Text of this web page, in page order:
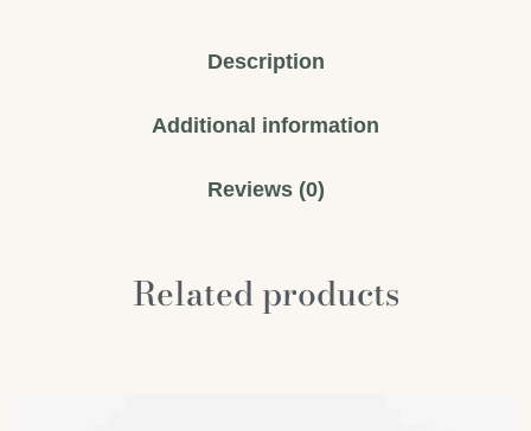
Description
Additional information
Reviews (0)
Related products